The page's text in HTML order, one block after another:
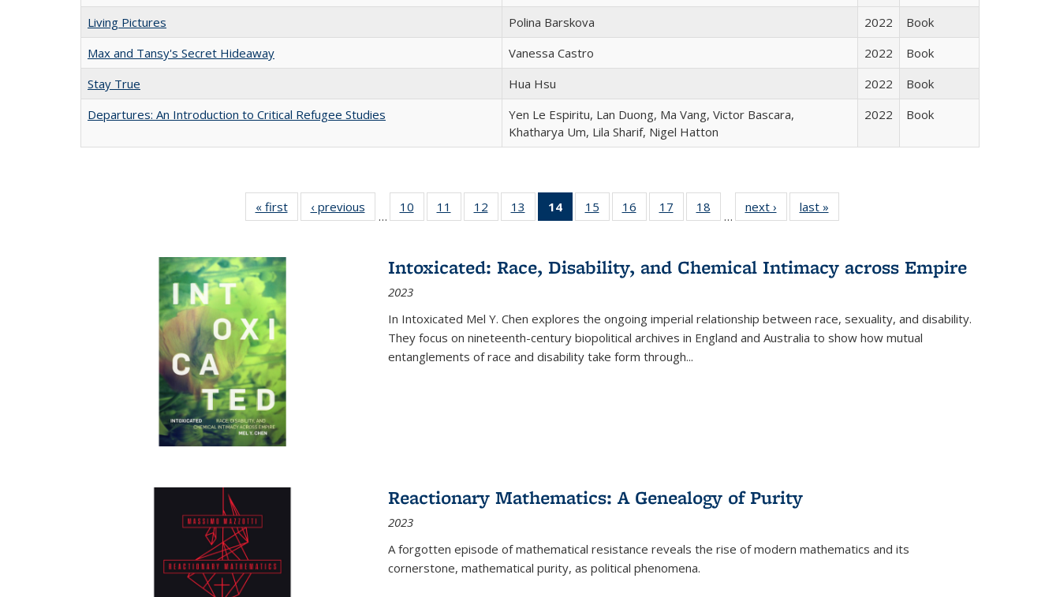
Living Pictures Polina Barskova 2022
Book
Max and Tansy's Secret Hideaway
Vanessa Castro 2022
Book
Stay True
Hua Hsu 2022
Book
Departures: An Introduction to Critical Refugee Studies
Yen Le Espiritu, Lan Duong, Ma Vang, Victor Bascara,
Khatharya Um, Lila Sharif, Nigel Hatton
2022 Book
« first
Full listing
table:
‹ previous
Full listing
table:
…
10
of 22 Full
listing table:
11
of 22 Full
listing table:
12
of 22 Full
listing table:
13
of 22 Full
listing table:
14
of 22 Full
listing
Publications
(Current
15
of 22 Full
listing table:
16
of 22 Full
listing table:
17
of 22 Full
listing table:
18
of 22 Full
listing table:
…
next ›
Full listing
table:
last »
Intoxicated: Race, Disability, and Chemical Intimacy across Empire
2023
In Intoxicated Mel Y. Chen explores the ongoing imperial relationship between race, sexuality, and disability.
They focus on nineteenth-century biopolitical archives in England and Australia to show how mutual
entanglements of race and disability take form through...
Reactionary Mathematics: A Genealogy of Purity
2023
A forgotten episode of mathematical resistance reveals the rise of modern mathematics and its
cornerstone, mathematical purity, as political phenomena.